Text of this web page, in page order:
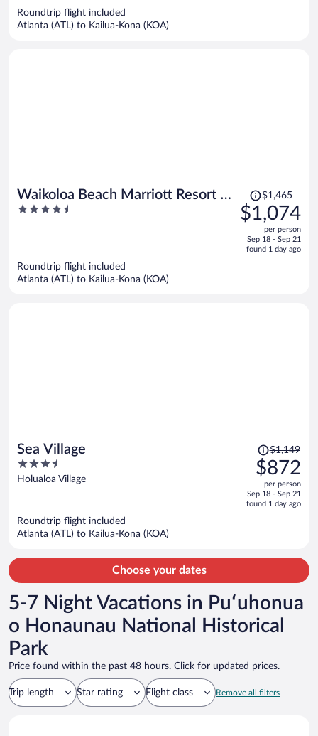
Roundtrip flight included
Atlanta (ATL) to Kailua-Kona (KOA)
Waikoloa Beach Marriott Resort &
Spa
4.5
Price
was
$1,465,
is
$1,465
$1,074
per person
Sep 18 - Sep 21
found 1 day ago
Roundtrip flight included
Atlanta (ATL) to Kailua-Kona (KOA)
Sea Village
3.5
out
Holualoa Village
Price
was
$1,149,
price
is
$1,149
$872
per person
Sep 18 - Sep 21
found 1 day ago
Roundtrip flight included
Atlanta (ATL) to Kailua-Kona (KOA)
Choose your dates
5-7 Night Vacations in Puʻuhonua
o Honaunau National Historical
Park
Price found within the past 48 hours. Click for updated prices.
Trip length Star rating Flight class Remove all filters